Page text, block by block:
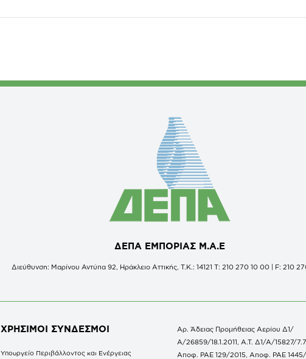
ΔΕΠΑ ΕΜΠΟΡΙΑΣ Μ.Α.Ε
Διεύθυνση: Μαρίνου Αντύπα 92, Ηράκλειο Αττικής, Τ.Κ.: 14121 Τ: 210 270 10 00 | F: 210
ΧΡΗΣΙΜΟΙ ΣΥΝΔΕΣΜΟΙ
Υπουργείο Περιβάλλοντος και Ενέργειας
Αρ. Άδειας Προμήθειας Αερίου Δ1/
Α/26859/18.1.2011, Α.Τ. Δ1/Α/15827/
Αποφ. ΡΑΕ 129/2015, Αποφ. ΡΑΕ